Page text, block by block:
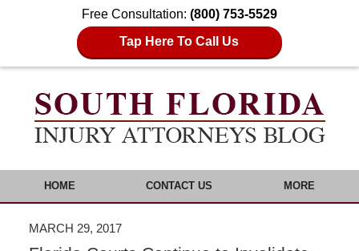
Free Consultation: (800) 753-5529
Tap Here To Call Us
HOME CONTACT US MORE
MARCH 29, 2017